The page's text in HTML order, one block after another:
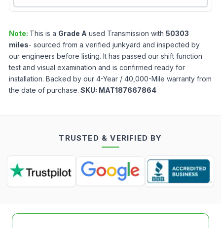
Note: This is a Grade A used Transmission with 50303
miles- sourced from a verified junkyard and inspected by
our engineers before listing. It has passed our shift function
test and visual examination and is confirmed ready for
installation. Backed by our 4-Year / 40,000-Mile warranty from
the date of purchase. SKU: MAT187667864
TRUSTED & VERIFIED BY